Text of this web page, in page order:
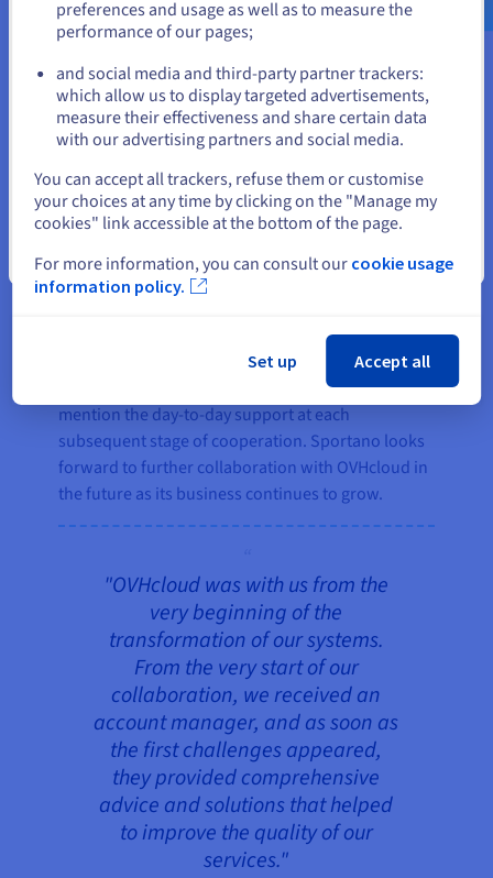
The result
Establishing a partnership with OVHcloud helped
Sportano to adopt efficient cloud networking,
storage and containerisation services. This
enabled Sportano to cut costs by 50% using a
transparent pay-as-you-go commercial model,
whilst also boosting performance and
extensive technical support, which was highly
responsive during the process of transition from
one public cloud system to another, not to
mention the day-to-day support at each
subsequent stage of cooperation. Sportano looks
forward to further collaboration with OVHcloud in
the future as its business continues to grow.
"OVHcloud was with us from the
very beginning of the
transformation of our systems.
From the very start of our
collaboration, we received an
account manager, and as soon as
the first challenges appeared,
they provided comprehensive
advice and solutions that helped
to improve the quality of our
services."
or
Stay on current website
Close
preferences and usage as well as to measure the
performance of our pages;
and social media and third-party partner trackers:
which allow us to display targeted advertisements,
measure their effectiveness and share certain data
with our advertising partners and social media.
You can accept all trackers, refuse them or customise
your choices at any time by clicking on the "Manage my
cookies" link accessible at the bottom of the page.
For more information, you can consult our cookie usage
information policy.
Set up Accept all